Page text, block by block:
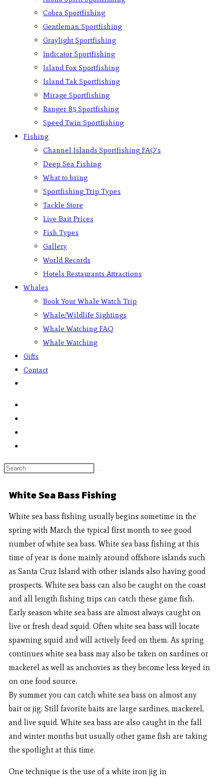
Cobra Sportfishing
Gentleman Sportfishing
Graylight Sportfishing
Indicator Sportfishing
Island Fox Sportfishing
Island Tak Sportfishing
Mirage Sportfishing
Ranger 85 Sportfishing
Speed Twin Sportfishing
Fishing
Channel Islands Sportfishing FAQ’s
Deep Sea Fishing
What to bring
Sportfishing Trip Types
Tackle Store
Live Bait Prices
Fish Types
Gallery
World Records
Hotels Restaurants Attractions
Whales
Book Your Whale Watch Trip
Whale/Wildlife Sightings
Whale Watching FAQ
Whale Watching
Gifts
Contact
White Sea Bass Fishing
White sea bass fishing usually begins sometime in the
spring with March the typical first month to see good
number of white sea bass. White sea bass fishing at this
time of year is done mainly around offshore islands such
as Santa Cruz Island with other islands also having good
prospects. White sea bass can also be caught on the coast
and all length fishing trips can catch these game fish.
Early season white sea bass are almost always caught on
live or fresh dead squid. Often white sea bass will locate
spawning squid and will actively feed on them. As spring
continues white sea bass may also be taken on sardines or
mackerel as well as anchovies as they become less keyed in
on one food source.
By summer you can catch white sea bass on almost any
bait or jig. Still favorite baits are large sardines, mackerel,
and live squid. White sea bass are also caught in the fall
and winter months but usually other game fish are taking
the spotlight at this time.
One technique is the use of a white iron jig in